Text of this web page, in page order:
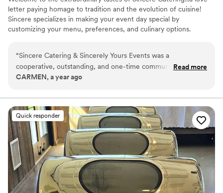
letter paying homage to tradition and the evolution of cuisine!
Sincere specializes in making your event day special by
customizing your menu, preferences, and culinary options.
“Sincere Catering & Sincerely Yours Events was a
cooperative, outstanding, and one-time communicable
partner for our wedding. The quality of their work was top-
as a gift, everything was on time, and I did not have to worry
about the correct temperatures. I love the way they took
their time, gave me options, and worked within my budget.
The team was very easy to communicate with and never
rushed me. I give Sincere Catering & Sincerely Yours Events
a 10 out of 10 and highly recommend them.”
Read more
CARMEN, a year ago
Quick responder